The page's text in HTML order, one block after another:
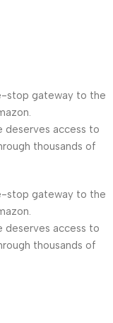
stop gateway to the
access to
thousands of
stop gateway to the
access to
thousands of